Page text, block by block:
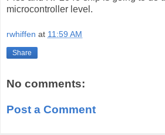
microcontroller level.
rwhiffen at 11:59 AM
Share
No comments:
Post a Comment